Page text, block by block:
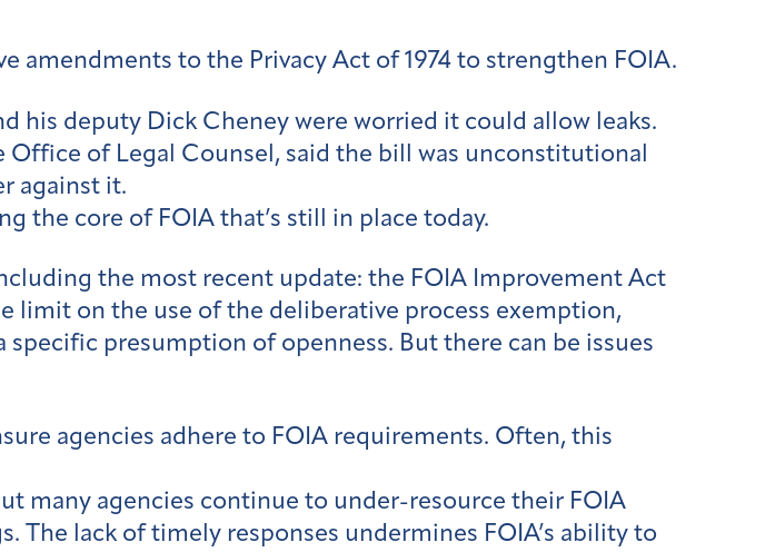
amendments to the Privacy Act of 1974 to strengthen FOIA.
his deputy Dick Cheney were worried it could allow leaks.
of Legal Counsel, said the bill was unconstitutional
against it.
the core of FOIA that’s still in place today.
the most recent update: the FOIA Improvement Act
limit on the use of the deliberative process exemption,
presumption of openness. But there can be issues
agencies adhere to FOIA requirements. Often, this
many agencies continue to under-resource their FOIA
The lack of timely responses undermines FOIA’s ability to